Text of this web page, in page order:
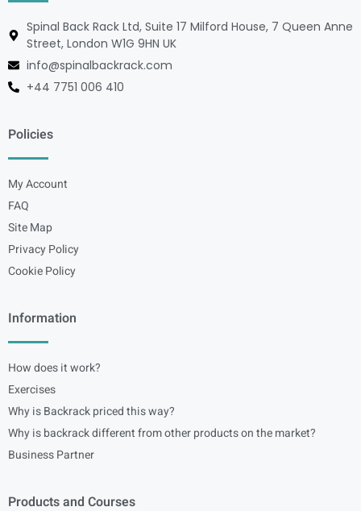
Spinal Back Rack Ltd, Suite 17 Milford House, 7 Queen Anne
Street, London W1G 9HN UK
info@spinalbackrack.com
+44 7751 006 410
Policies
My Account
FAQ
Site Map
Privacy Policy
Cookie Policy
Information
How does it work?
Exercises
Why is Backrack priced this way?
Why is backrack different from other products on the market?
Business Partner
Products and Courses